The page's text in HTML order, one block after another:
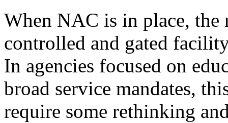
When NAC is in place, the
controlled and gated
In agencies focused on
broad service mandates,
require some rethinking